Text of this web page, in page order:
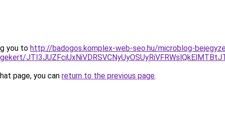
you to http://badogos.komplex-web-seo.hu/microblog-
page, you can return to the previous page.